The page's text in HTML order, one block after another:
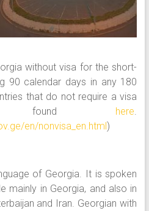
without visa for the short-
90 calendar days in any 180
that do not require a visa
found here.
en/nonvisa_en.html)
of Georgia. It is spoken
mainly in Georgia, and also in
and Iran. Georgian with